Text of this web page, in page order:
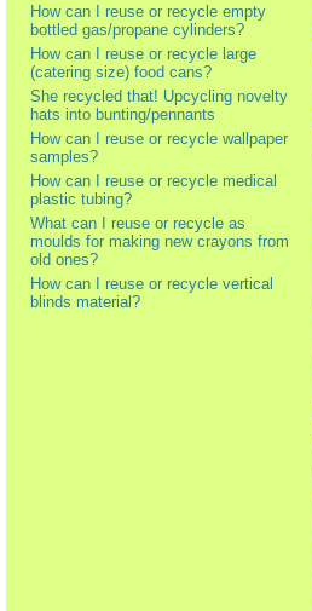
How can I reuse or recycle empty
bottled gas/propane cylinders?
How can I reuse or recycle large
(catering size) food cans?
She recycled that! Upcycling novelty
hats into bunting/pennants
How can I reuse or recycle wallpaper
samples?
How can I reuse or recycle medical
plastic tubing?
What can I reuse or recycle as
moulds for making new crayons from
old ones?
How can I reuse or recycle vertical
blinds material?